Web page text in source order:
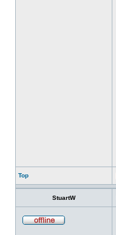
Top
StuartW